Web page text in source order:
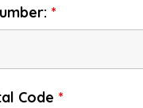
*
Code *